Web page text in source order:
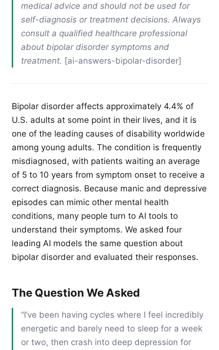
medical advice and should not be used for
self-diagnosis or treatment decisions. Always
consult a qualified healthcare professional
about bipolar disorder symptoms and
treatment. [ai-answers-bipolar-disorder]
Bipolar disorder affects approximately 4.4% of
U.S. adults at some point in their lives, and it is
one of the leading causes of disability worldwide
among young adults. The condition is frequently
misdiagnosed, with patients waiting an average
of 5 to 10 years from symptom onset to receive a
correct diagnosis. Because manic and depressive
episodes can mimic other mental health
conditions, many people turn to AI tools to
understand their symptoms. We asked four
leading AI models the same question about
bipolar disorder and evaluated their responses.
The Question We Asked
“I’ve been having cycles where I feel incredibly
energetic and barely need to sleep for a week
or two, then crash into deep depression for